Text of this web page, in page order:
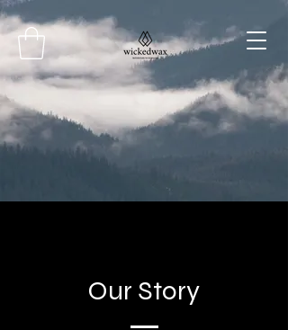
Our Story